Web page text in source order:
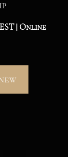
EST | Online